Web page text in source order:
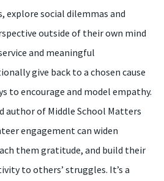
explore social dilemmas and
outside of their own mind
and meaningful
give back to a chosen cause
to encourage and model empathy.
author of Middle School Matters
engagement can widen
them gratitude, and build their
to others’ struggles. It’s a